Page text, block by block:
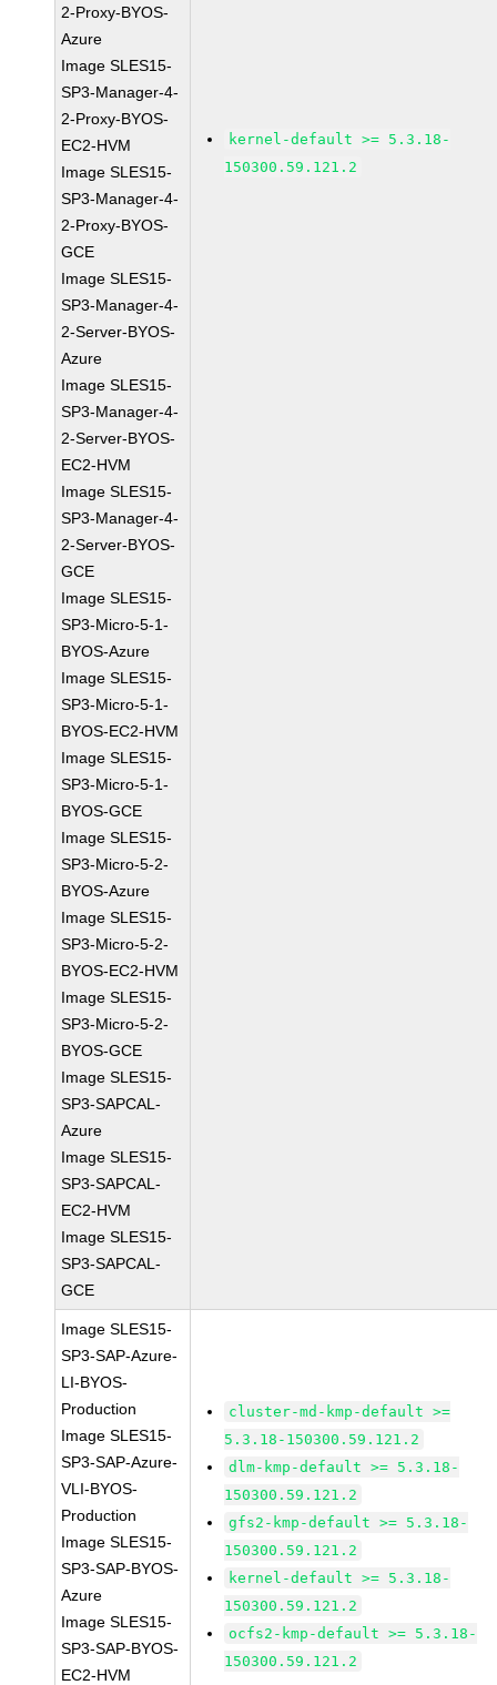
2-Proxy-BYOS-
Azure
Image SLES15-
SP3-Manager-4-
2-Proxy-BYOS-
EC2-HVM
Image SLES15-
SP3-Manager-4-
2-Proxy-BYOS-
GCE
Image SLES15-
SP3-Manager-4-
2-Server-BYOS-
Azure
Image SLES15-
SP3-Manager-4-
2-Server-BYOS-
EC2-HVM
Image SLES15-
SP3-Manager-4-
2-Server-BYOS-
GCE
Image SLES15-
SP3-Micro-5-1-
BYOS-Azure
Image SLES15-
SP3-Micro-5-1-
BYOS-EC2-HVM
Image SLES15-
SP3-Micro-5-1-
BYOS-GCE
Image SLES15-
SP3-Micro-5-2-
BYOS-Azure
Image SLES15-
SP3-Micro-5-2-
BYOS-EC2-HVM
Image SLES15-
SP3-Micro-5-2-
BYOS-GCE
Image SLES15-
SP3-SAPCAL-
Azure
Image SLES15-
SP3-SAPCAL-
EC2-HVM
Image SLES15-
SP3-SAPCAL-
GCE
kernel-default >= 5.3.18-
150300.59.121.2
Image SLES15-
SP3-SAP-Azure-
LI-BYOS-
Production
Image SLES15-
SP3-SAP-Azure-
VLI-BYOS-
Production
Image SLES15-
SP3-SAP-BYOS-
Azure
Image SLES15-
SP3-SAP-BYOS-
EC2-HVM
cluster-md-kmp-default >=
5.3.18-150300.59.121.2
dlm-kmp-default >= 5.3.18-
150300.59.121.2
gfs2-kmp-default >= 5.3.18-
150300.59.121.2
kernel-default >= 5.3.18-
150300.59.121.2
ocfs2-kmp-default >= 5.3.18-
150300.59.121.2